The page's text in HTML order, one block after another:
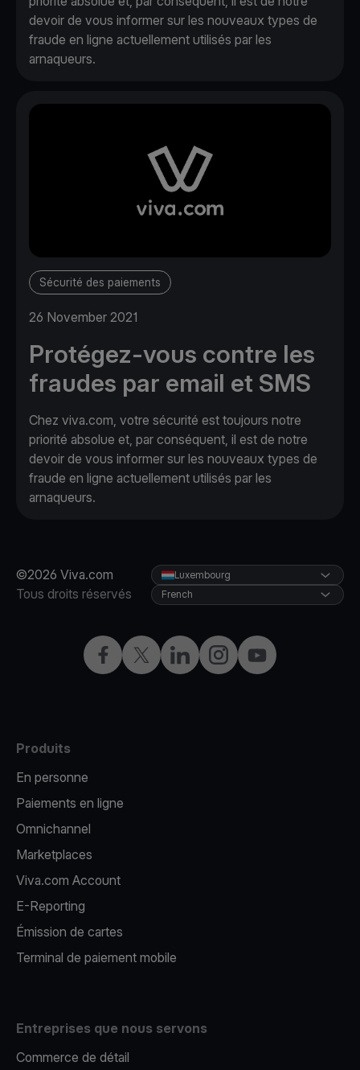
devoir de vous informer sur les nouveaux types de
fraude en ligne actuellement utilisés par les
arnaqueurs.
Sécurité des paiements
26 November 2021
Protégez-vous contre les
fraudes par email et SMS
Chez viva.com, votre sécurité est toujours notre
priorité absolue et, par conséquent, il est de notre
devoir de vous informer sur les nouveaux types de
fraude en ligne actuellement utilisés par les
arnaqueurs.
©2026 Viva.com
Tous droits réservés
Facebook
X LinkedInInstagramYouTube
Luxembourg
French
Produits
En personne
Paiements en ligne
Omnichannel
Marketplaces
Viva.com Account
E-Reporting
Émission de cartes
Terminal de paiement mobile
Entreprises que nous servons
Commerce de détail